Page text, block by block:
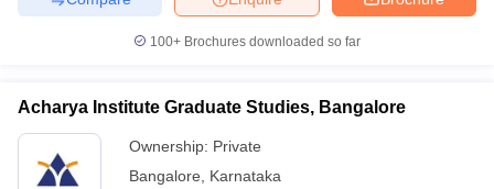
100+ Brochures downloaded so far
Acharya Institute Graduate Studies, Bangalore
Ownership: Private
Bangalore
Karnataka